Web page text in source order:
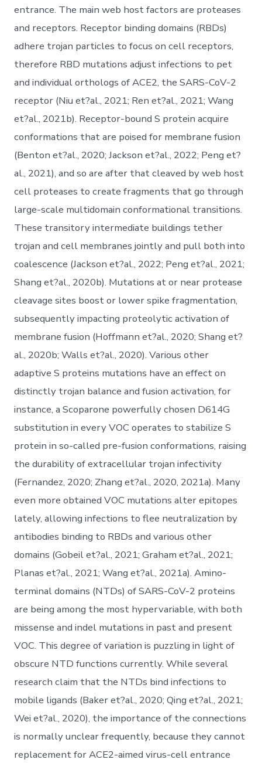
entrance. The main web host factors are proteases
and receptors. Receptor binding domains (RBDs)
adhere trojan particles to focus on cell receptors,
therefore RBD mutations adjust infections to pet
and individual orthologs of ACE2, the SARS-CoV-2
receptor (Niu et?al., 2021; Ren et?al., 2021; Wang
et?al., 2021b). Receptor-bound S protein acquire
conformations that are poised for membrane fusion
(Benton et?al., 2020; Jackson et?al., 2022; Peng et?
al., 2021), and so are after that cleaved by web host
cell proteases to create fragments that go through
large-scale multidomain conformational transitions.
These transitory intermediate buildings tether
trojan and cell membranes jointly and pull both into
coalescence (Jackson et?al., 2022; Peng et?al., 2021;
Shang et?al., 2020b). Mutations at or near protease
cleavage sites boost or lower spike fragmentation,
subsequently impacting proteolytic activation of
membrane fusion (Hoffmann et?al., 2020; Shang et?
al., 2020b; Walls et?al., 2020). Various other
adaptive S proteins mutations have an effect on
distinctly trojan balance and fusion activation, for
instance, a Scoparone powerfully chosen D614G
substitution in every VOC operates to stabilize S
protein in so-called pre-fusion conformations, raising
the durability of extracellular trojan infectivity
(Fernandez, 2020; Zhang et?al., 2020, 2021a). Many
even more obtained VOC mutations alter epitopes
lately, allowing infections to flee neutralization by
antibodies binding to RBDs and various other
domains (Gobeil et?al., 2021; Graham et?al., 2021;
Planas et?al., 2021; Wang et?al., 2021a). Amino-
terminal domains (NTDs) of SARS-CoV-2 proteins
are being among the most hypervariable, with both
missense and indel mutations in past and present
VOC. This degree of variation is puzzling in light of
obscure NTD functions currently. While several
research claim that the NTDs bind infections to
mobile ligands (Baker et?al., 2020; Qing et?al., 2021;
Wei et?al., 2020), the importance of the connections
is normally unclear frequently, because they cannot
replacement for ACE2-aimed virus-cell entrance